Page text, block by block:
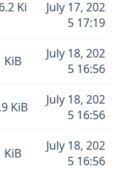
Ki
July 17, 202
5 17:19
KiB
July 18, 202
5 16:56
KiB
July 18, 202
5 16:56
KiB
July 18, 202
5 16:56